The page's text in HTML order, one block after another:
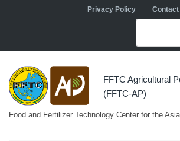
Skip to main contentPrivacy Policy Contact
FFTC Agricultural
(FFTC-AP)
Food and Fertilizer Technology Center for the